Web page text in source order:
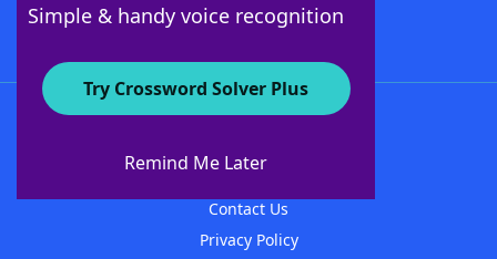
Simple & handy voice recognition
Try Crossword Solver Plus
Remind Me Later
About WordFinder
Contact Us
Privacy Policy